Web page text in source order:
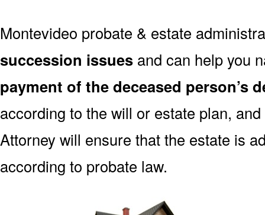
Montevideo probate & estate
succession issues and can help you
payment of the deceased
according to the will or estate plan, and
Attorney will ensure that the estate is
according to probate law.